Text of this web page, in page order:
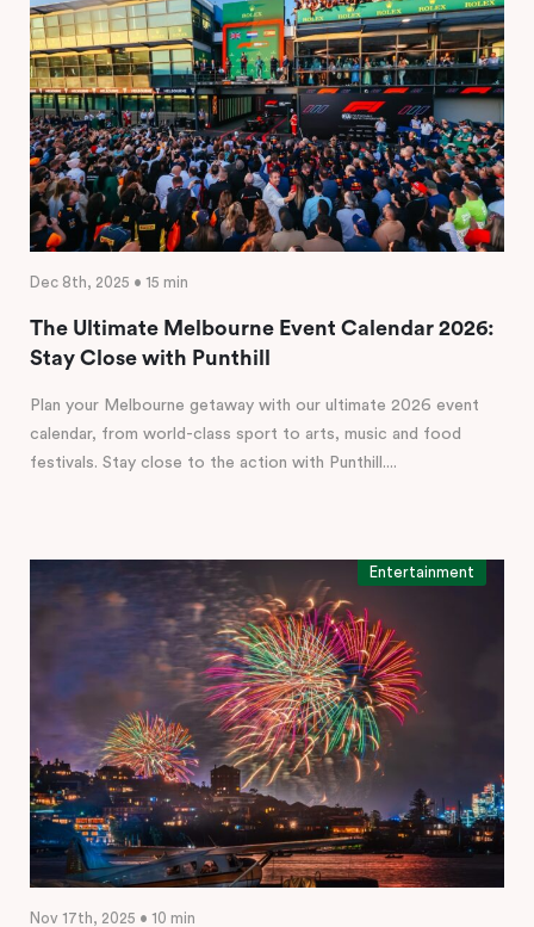
Dec 8th, 2025 • 15 min
The Ultimate Melbourne Event Calendar 2026:
Stay Close with Punthill
Plan your Melbourne getaway with our ultimate 2026 event
calendar, from world-class sport to arts, music and food
festivals. Stay close to the action with Punthill....
Entertainment
Nov 17th, 2025 • 10 min